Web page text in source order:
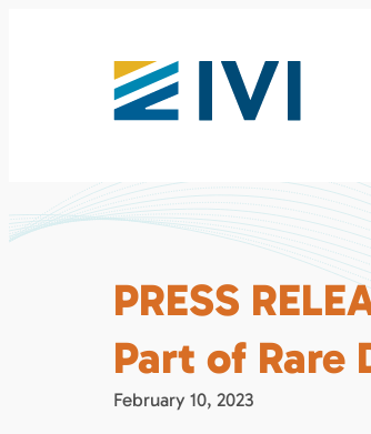
PRESS
Part of Rare
February 10, 2023